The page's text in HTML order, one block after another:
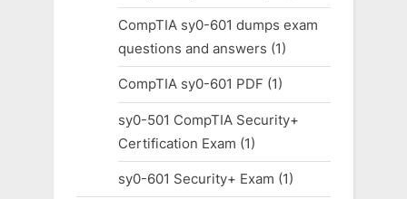
CompTIA sy0-601 dumps exam
questions and answers (1)
CompTIA sy0-601 PDF (1)
sy0-501 CompTIA Security+
Certification Exam (1)
sy0-601 Security+ Exam (1)